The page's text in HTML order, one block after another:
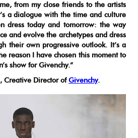
from my close friends to the artists
a dialogue with the time and culture
dress today and tomorrow: the way
and evolve the archetypes and dress
their own progressive outlook. It’s a
reason I have chosen this moment to
show for Givenchy.”
, Creative Director of Givenchy.